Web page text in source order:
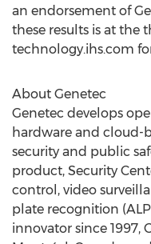
an endorsement of
these results is at the
technology.ihs.com
About Genetec
Genetec develops
hardware and cloud-
security and public
product, Security
control, video
plate recognition
innovator since 1997,